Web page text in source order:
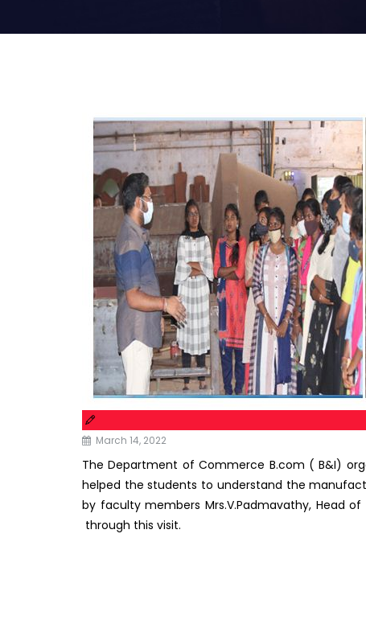
March 14, 2022
The Department of Commerce B.com ( B&I)
helped the students to understand the
by faculty members Mrs.V.Padmavathy, Head
through this visit.